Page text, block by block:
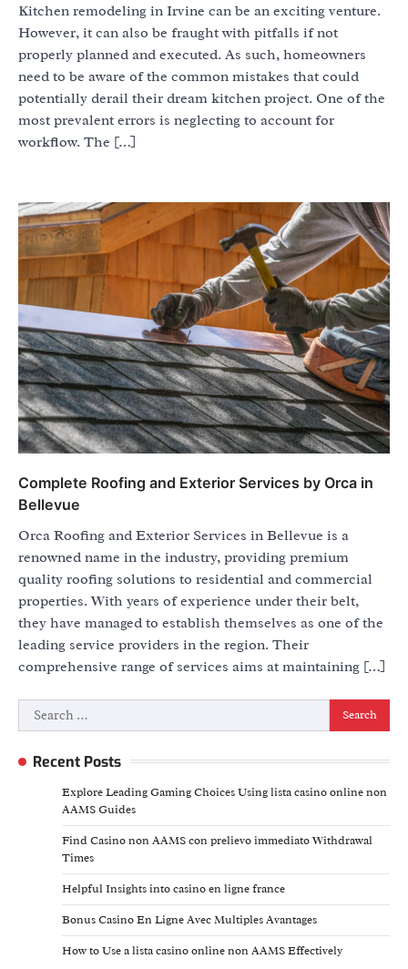
Kitchen remodeling in Irvine can be an exciting venture.
However, it can also be fraught with pitfalls if not
properly planned and executed. As such, homeowners
need to be aware of the common mistakes that could
potentially derail their dream kitchen project. One of the
most prevalent errors is neglecting to account for
workflow. The […]
Complete Roofing and Exterior Services by Orca in
Bellevue
Orca Roofing and Exterior Services in Bellevue is a
renowned name in the industry, providing premium
quality roofing solutions to residential and commercial
properties. With years of experience under their belt,
they have managed to establish themselves as one of the
leading service providers in the region. Their
comprehensive range of services aims at maintaining […]
Search
for:
Recent Posts
Explore Leading Gaming Choices Using lista casino online non
AAMS Guides
Find Casino non AAMS con prelievo immediato Withdrawal
Times
Helpful Insights into casino en ligne france
Bonus Casino En Ligne Avec Multiples Avantages
How to Use a lista casino online non AAMS Effectively